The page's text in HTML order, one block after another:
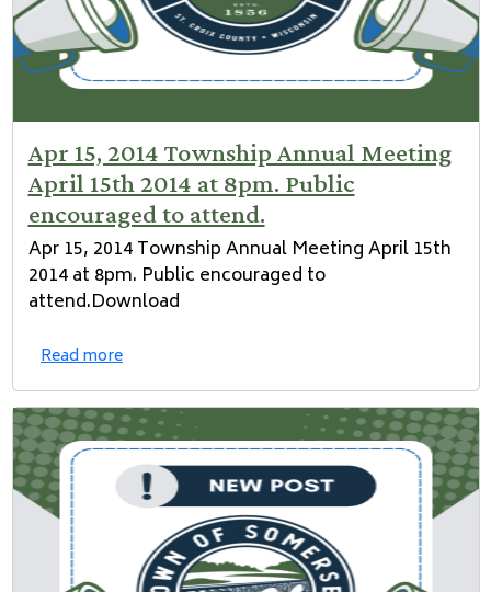
Apr 15, 2014 Township Annual Meeting
April 15th 2014 at 8pm. Public
encouraged to attend.
Apr 15, 2014 Township Annual Meeting April 15th
2014 at 8pm. Public encouraged to
attend.Download
Read more